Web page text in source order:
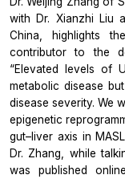
with Dr. Xianzhi Liu
China, highlights
contributor to the
“Elevated levels of
metabolic disease
disease severity. We
epigenetic
gut–liver axis in
Dr. Zhang, while
was published